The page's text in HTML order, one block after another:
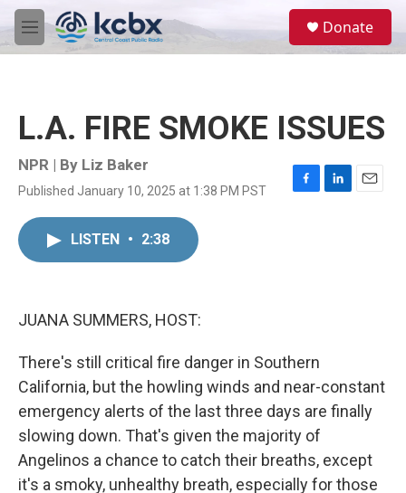
Skip to main content
M
e
Donate
L.A. FIRE SMOKE ISSUES
NPR | By Liz Baker
Published January 10, 2025 at 1:38 PM PST
F
L
E
LISTEN • 2:38
JUANA SUMMERS, HOST:
There's still critical fire danger in Southern
California, but the howling winds and near-constant
emergency alerts of the last three days are finally
slowing down. That's given the majority of
Angelinos a chance to catch their breaths, except
it's a smoky, unhealthy breath, especially for those